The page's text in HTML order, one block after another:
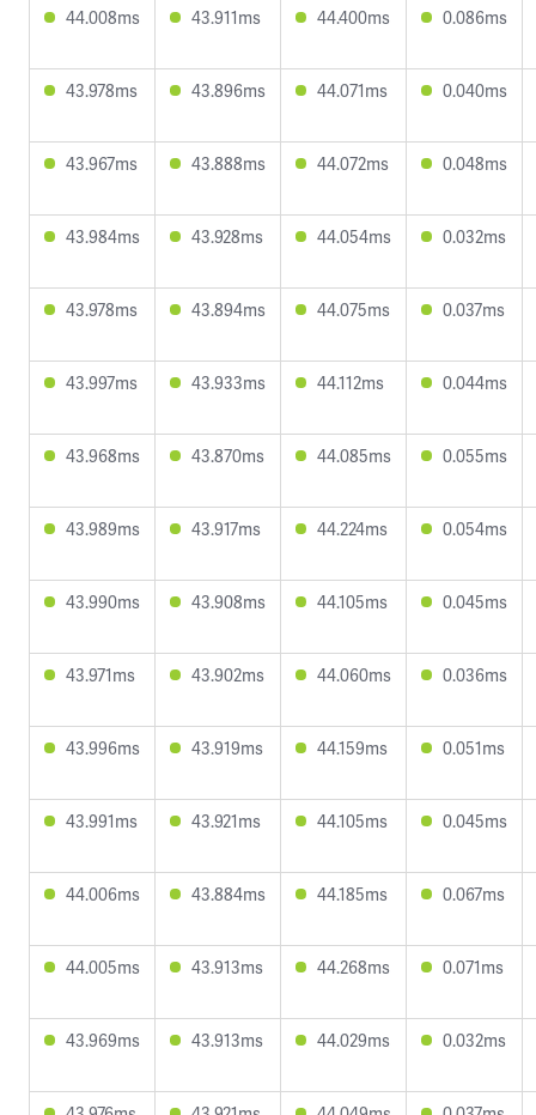
44.008ms 43.911ms 44.400ms 0.086ms
43.978ms 43.896ms 44.071ms 0.040ms
43.967ms 43.888ms 44.072ms 0.048ms
43.984ms 43.928ms 44.054ms 0.032ms
43.978ms 43.894ms 44.075ms 0.037ms
43.997ms 43.933ms 44.112ms 0.044ms
43.968ms 43.870ms 44.085ms 0.055ms
43.989ms 43.917ms 44.224ms 0.054ms
43.990ms 43.908ms 44.105ms 0.045ms
43.971ms 43.902ms 44.060ms 0.036ms
43.996ms 43.919ms 44.159ms 0.051ms
43.991ms 43.921ms 44.105ms 0.045ms
44.006ms 43.884ms 44.185ms 0.067ms
44.005ms 43.913ms 44.268ms 0.071ms
43.969ms 43.913ms 44.029ms 0.032ms